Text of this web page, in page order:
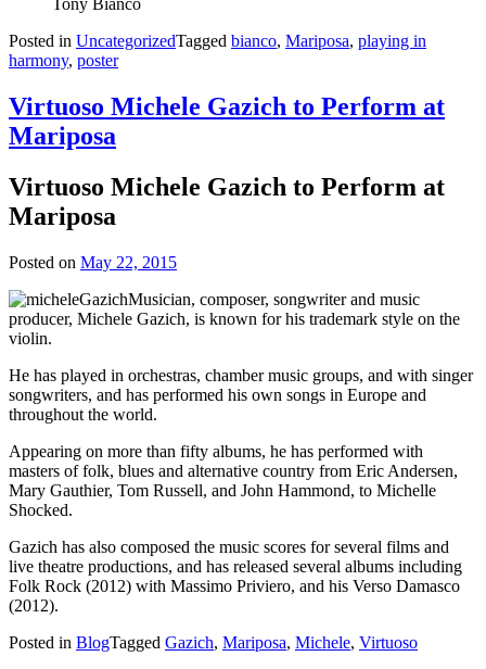
Tony Bianco
Posted in UncategorizedTagged bianco, Mariposa, playing in
harmony, poster
Virtuoso Michele Gazich to Perform at
Mariposa
Virtuoso Michele Gazich to Perform at
Mariposa
Posted on May 22, 2015
Musician, composer, songwriter and music
producer, Michele Gazich, is known for his trademark style on the
violin.
He has played in orchestras, chamber music groups, and with singer
songwriters, and has performed his own songs in Europe and
throughout the world.
Appearing on more than fifty albums, he has performed with
masters of folk, blues and alternative country from Eric Andersen,
Mary Gauthier, Tom Russell, and John Hammond, to Michelle
Shocked.
Gazich has also composed the music scores for several films and
live theatre productions, and has released several albums including
Folk Rock (2012) with Massimo Priviero, and his Verso Damasco
(2012).
Posted in BlogTagged Gazich, Mariposa, Michele, Virtuoso